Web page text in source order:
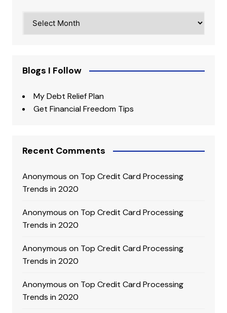
Blogs I Follow
My Debt Relief Plan
Get Financial Freedom Tips
Recent Comments
Anonymous on Top Credit Card Processing
Trends in 2020
Anonymous on Top Credit Card Processing
Trends in 2020
Anonymous on Top Credit Card Processing
Trends in 2020
Anonymous on Top Credit Card Processing
Trends in 2020